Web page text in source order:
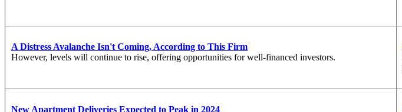
A Distress Avalanche Isn't Coming, According to This Firm
However, levels will continue to rise, offering opportunities for well-financed investors.
New Apartment Deliveries Expected to Peak in 2024